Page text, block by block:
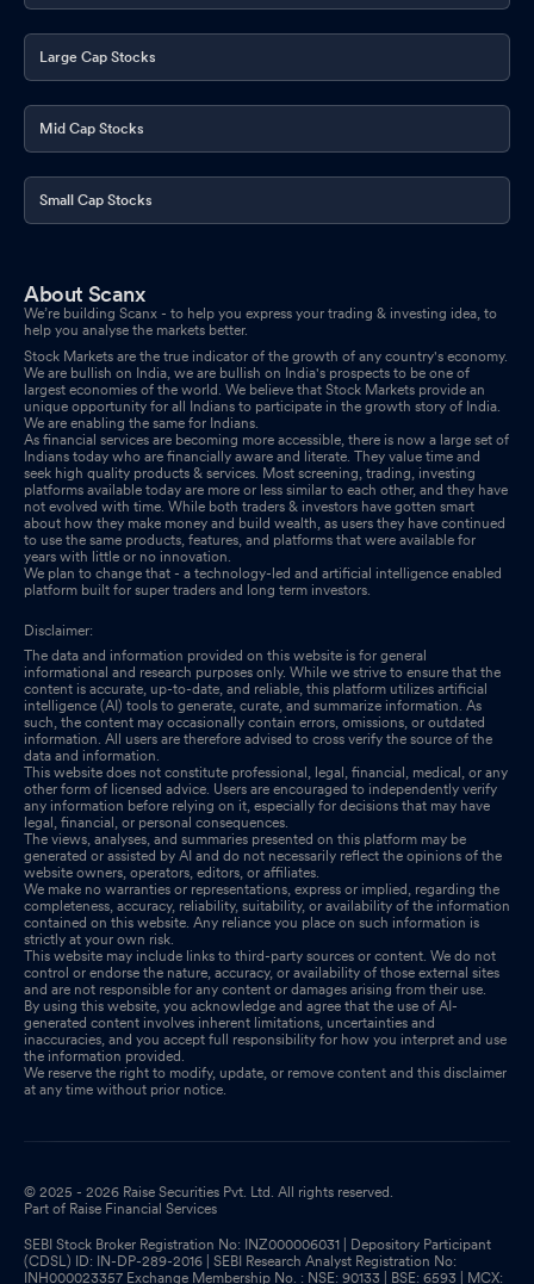
Large Cap Stocks
Mid Cap Stocks
Small Cap Stocks
About Scanx
We’re building Scanx - to help you express your trading & investing idea, to
help you analyse the markets better.
Stock Markets are the true indicator of the growth of any country's economy.
We are bullish on India, we are bullish on India's prospects to be one of
largest economies of the world. We believe that Stock Markets provide an
unique opportunity for all Indians to participate in the growth story of India.
We are enabling the same for Indians.
As financial services are becoming more accessible, there is now a large set of
Indians today who are financially aware and literate. They value time and
seek high quality products & services. Most screening, trading, investing
platforms available today are more or less similar to each other, and they have
not evolved with time. While both traders & investors have gotten smart
about how they make money and build wealth, as users they have continued
to use the same products, features, and platforms that were available for
years with little or no innovation.
We plan to change that - a technology-led and artificial intelligence enabled
platform built for super traders and long term investors.
Disclaimer:
The data and information provided on this website is for general
informational and research purposes only. While we strive to ensure that the
content is accurate, up-to-date, and reliable, this platform utilizes artificial
intelligence (AI) tools to generate, curate, and summarize information. As
such, the content may occasionally contain errors, omissions, or outdated
information. All users are therefore advised to cross verify the source of the
data and information.
This website does not constitute professional, legal, financial, medical, or any
other form of licensed advice. Users are encouraged to independently verify
any information before relying on it, especially for decisions that may have
legal, financial, or personal consequences.
The views, analyses, and summaries presented on this platform may be
generated or assisted by AI and do not necessarily reflect the opinions of the
website owners, operators, editors, or affiliates.
We make no warranties or representations, express or implied, regarding the
completeness, accuracy, reliability, suitability, or availability of the information
contained on this website. Any reliance you place on such information is
strictly at your own risk.
This website may include links to third-party sources or content. We do not
control or endorse the nature, accuracy, or availability of those external sites
and are not responsible for any content or damages arising from their use.
By using this website, you acknowledge and agree that the use of AI-
generated content involves inherent limitations, uncertainties and
inaccuracies, and you accept full responsibility for how you interpret and use
the information provided.
We reserve the right to modify, update, or remove content and this disclaimer
at any time without prior notice.
© 2025 - 2026 Raise Securities Pvt. Ltd. All rights reserved.
Part of Raise Financial Services
SEBI Stock Broker Registration No: INZ000006031 | Depository Participant
(CDSL) ID: IN-DP-289-2016 | SEBI Research Analyst Registration No:
INH000023357 Exchange Membership No. : NSE: 90133 | BSE: 6593 | MCX: